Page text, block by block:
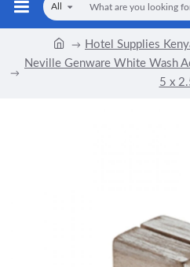
All
Hotel Supplies
Neville Genware White Wash
5 x